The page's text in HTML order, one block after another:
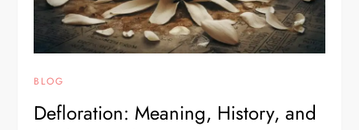
BLOG
Defloration: Meaning, History, and